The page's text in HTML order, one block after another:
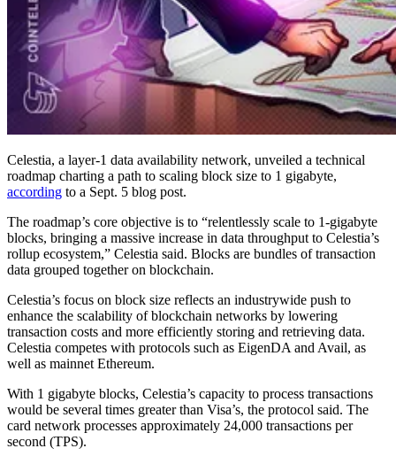
Celestia, a layer-1 data availability network, unveiled a technical
roadmap charting a path to scaling block size to 1 gigabyte,
according to a Sept. 5 blog post.
The roadmap’s core objective is to “relentlessly scale to 1-gigabyte
blocks, bringing a massive increase in data throughput to Celestia’s
rollup ecosystem,” Celestia said. Blocks are bundles of transaction
data grouped together on blockchain.
Celestia’s focus on block size reflects an industrywide push to
enhance the scalability of blockchain networks by lowering
transaction costs and more efficiently storing and retrieving data.
Celestia competes with protocols such as EigenDA and Avail, as
well as mainnet Ethereum.
With 1 gigabyte blocks, Celestia’s capacity to process transactions
would be several times greater than Visa’s, the protocol said. The
card network processes approximately 24,000 transactions per
second (TPS).